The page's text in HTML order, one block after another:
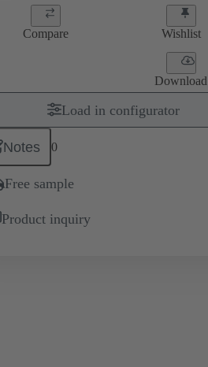
Compare Wishlist
Download
Load in configurator
Notes 0
Free sample
Product inquiry